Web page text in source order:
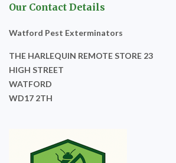
Our Contact Details
Watford Pest Exterminators
THE HARLEQUIN REMOTE STORE 23
HIGH STREET
WATFORD
WD17 2TH